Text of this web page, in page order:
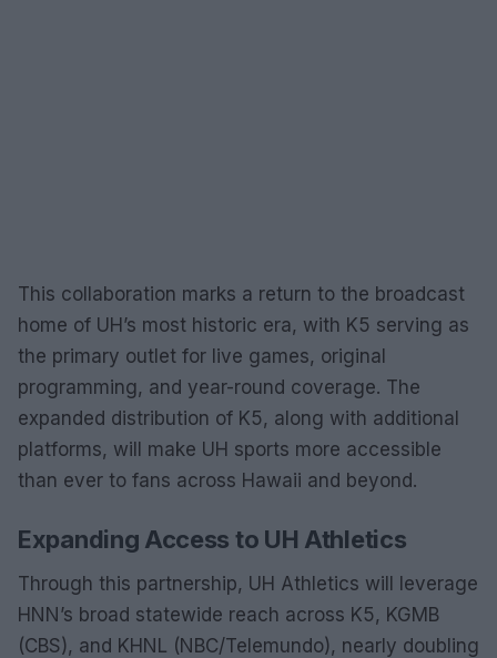
This collaboration marks a return to the broadcast
home of UH’s most historic era, with K5 serving as
the primary outlet for live games, original
programming, and year-round coverage. The
expanded distribution of K5, along with additional
platforms, will make UH sports more accessible
than ever to fans across Hawaii and beyond.
Expanding Access to UH Athletics
Through this partnership, UH Athletics will leverage
HNN’s broad statewide reach across K5, KGMB
(CBS), and KHNL (NBC/Telemundo), nearly doubling